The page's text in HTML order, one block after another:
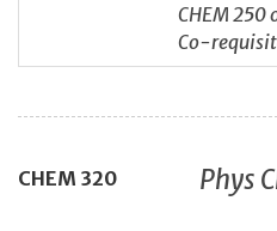
CHEM 250
Co-
CHEM 320
Phys